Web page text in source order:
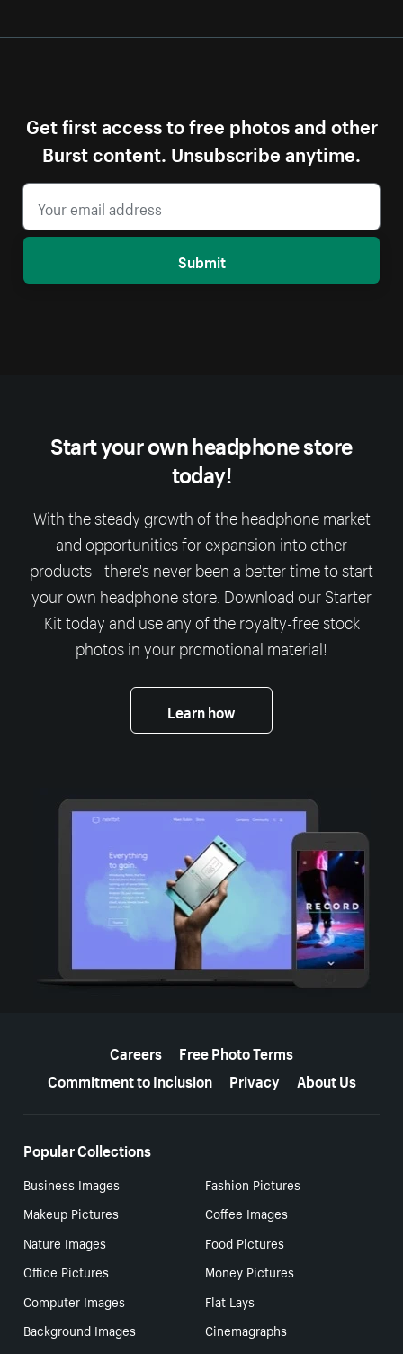
Get first access to free photos and other
Burst content. Unsubscribe anytime.
Submit
Start your own headphone store
today!
With the steady growth of the headphone market
and opportunities for expansion into other
products - there's never been a better time to start
your own headphone store. Download our Starter
Kit today and use any of the royalty-free stock
photos in your promotional material!
Learn how
Careers
Free Photo Terms
Commitment to Inclusion
Privacy About Us
Popular Collections
Business Images
Fashion Pictures
Makeup Pictures
Coffee Images
Nature Images
Food Pictures
Office Pictures
Money Pictures
Computer Images
Flat Lays
Background Images
Cinemagraphs